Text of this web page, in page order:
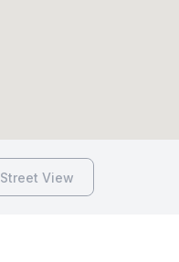
Street View